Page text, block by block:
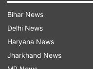
Bihar News
Delhi News
Haryana News
Jharkhand News